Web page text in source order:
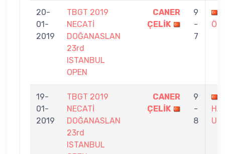
20-
01-
2019
TBGT 2019
NECATİ
DOĞANASLAN
23rd
ISTANBUL
OPEN
CANER
ÇELİK
9
-
7
19-
01-
2019
TBGT 2019
NECATİ
DOĞANASLAN
23rd
ISTANBUL
CANER
ÇELİK
9
-
8